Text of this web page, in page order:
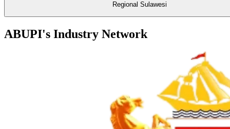
Regional Sulawesi
ABUPI's Industry Network